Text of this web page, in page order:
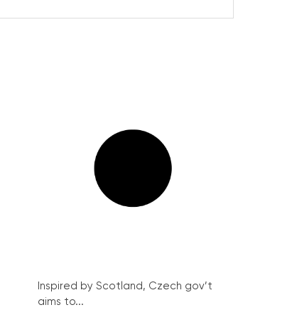
Inspired by Scotland, Czech gov’t
aims to...